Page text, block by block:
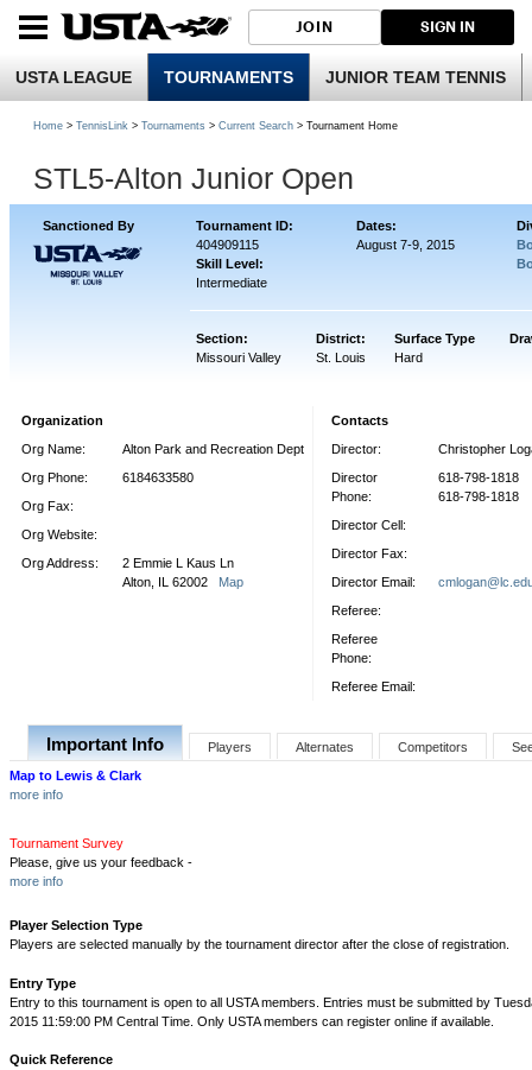
JOIN SIGN IN
USTA LEAGUE TOURNAMENTS JUNIOR TEAM TENNIS
Home > TennisLink > Tournaments > Current Search > Tournament Home
STL5-Alton Junior Open
Sanctioned By Tournament ID: Dates:
404909115
Skill Level:
Intermediate
August 7-9, 2015
Section: District: Surface Type
Missouri Valley
St. Louis Hard
Organization
Org Name:
Alton Park and Recreation Dept
Org Phone:
6184633580
Org Fax:
Org Website:
Org Address:
2 Emmie L Kaus Ln
Alton, IL 62002 Map
Contacts
Director:
Christopher
Director
Phone:
618-798-1818
618-798-1818
Director Cell:
Director Fax:
Director Email:
Referee:
Referee
Phone:
Referee Email:
Important Info Players Alternates Competitors
Map to Lewis & Clark
more info
Tournament Survey
Please, give us your feedback -
more info
Player Selection Type
Players are selected manually by the tournament director after the close of registration.
Entry Type
Entry to this tournament is open to all USTA members. Entries must be submitted by
2015 11:59:00 PM Central Time. Only USTA members can register online if available.
Quick Reference